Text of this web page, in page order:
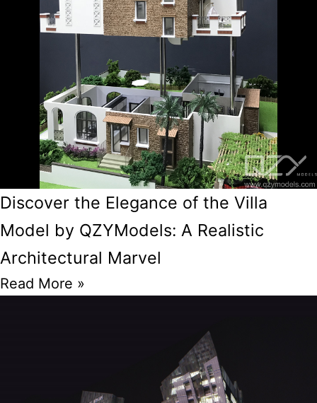
Discover the Elegance of the Villa
Model by QZYModels: A Realistic
Architectural Marvel
Read More »